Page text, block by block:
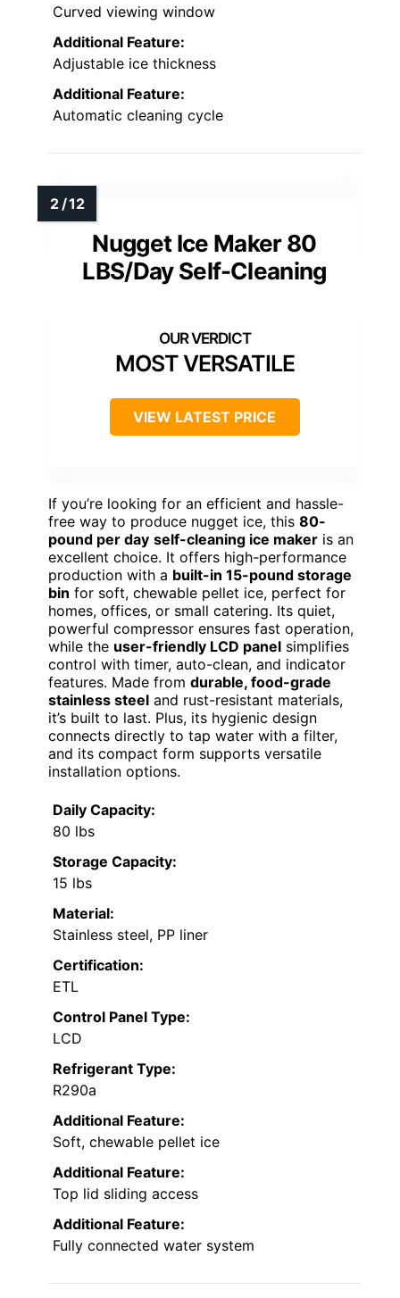
Curved viewing window
Additional Feature:
Adjustable ice thickness
Additional Feature:
Automatic cleaning cycle
Nugget Ice Maker 80
LBS/Day Self-Cleaning
MOST VERSATILE
VIEW LATEST PRICE
If you’re looking for an efficient and hassle-
free way to produce nugget ice, this 80-
pound per day self-cleaning ice maker is an
excellent choice. It offers high-performance
production with a built-in 15-pound storage
bin for soft, chewable pellet ice, perfect for
homes, offices, or small catering. Its quiet,
powerful compressor ensures fast operation,
while the user-friendly LCD panel simplifies
control with timer, auto-clean, and indicator
features. Made from durable, food-grade
stainless steel and rust-resistant materials,
it’s built to last. Plus, its hygienic design
connects directly to tap water with a filter,
and its compact form supports versatile
installation options.
Daily Capacity:
80 lbs
Storage Capacity:
15 lbs
Material:
Stainless steel, PP liner
Certification:
ETL
Control Panel Type:
LCD
Refrigerant Type:
R290a
Additional Feature:
Soft, chewable pellet ice
Additional Feature:
Top lid sliding access
Additional Feature:
Fully connected water system